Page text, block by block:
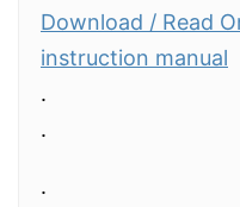
Download / Read
instruction manual
.
.
.